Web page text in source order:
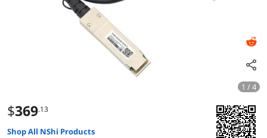
1 / 4
$369.13
Shop All NShi Products